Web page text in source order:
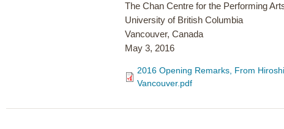
The Chan Centre for the Performing
University of British Columbia
Vancouver, Canada
May 3, 2016
2016 Opening Remarks, From
Vancouver.pdf